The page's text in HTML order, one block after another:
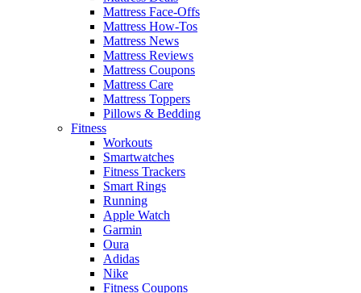
Mattress Face-Offs
Mattress How-Tos
Mattress News
Mattress Reviews
Mattress Coupons
Mattress Care
Mattress Toppers
Pillows & Bedding
Fitness
Workouts
Smartwatches
Fitness Trackers
Smart Rings
Running
Apple Watch
Garmin
Oura
Adidas
Nike
Fitness Coupons